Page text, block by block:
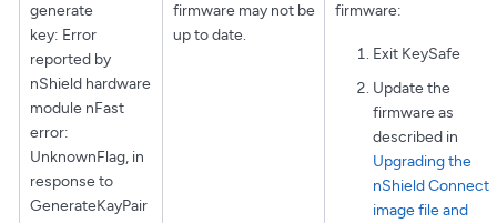
generate
key: Error
reported by
nShield hardware
module nFast
error:
UnknownFlag, in
response to
GenerateKayPair
firmware may not be
up to date.
firmware:
Exit KeySafe
Update the
firmware as
described in
Upgrading the
nShield Connect
image file and